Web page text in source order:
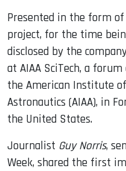
Presented in the form of
project, for the time
disclosed by the
at AIAA SciTech, a
the American Institute
Astronautics (AIAA), in
the United States.
Journalist Guy Norris,
Week, shared the first